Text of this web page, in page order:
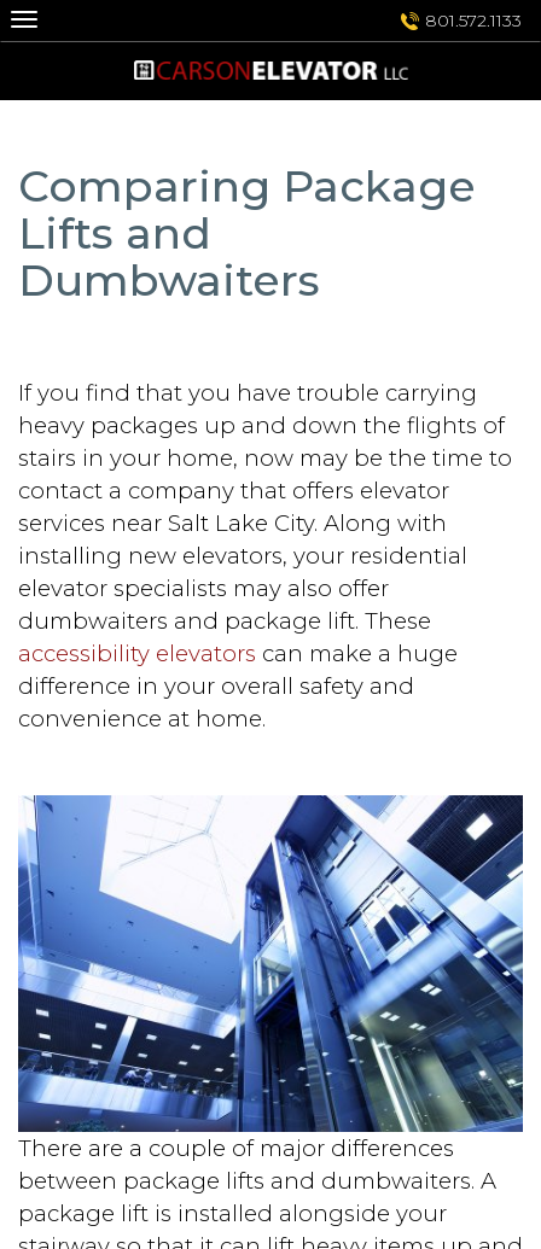
Skip
to
801.572.1133
Comparing Package
Lifts and
Dumbwaiters
If you find that you have trouble carrying
heavy packages up and down the flights of
stairs in your home, now may be the time to
contact a company that offers elevator
services near Salt Lake City. Along with
installing new elevators, your residential
elevator specialists may also offer
dumbwaiters and package lift. These
accessibility elevators can make a huge
difference in your overall safety and
convenience at home.
There are a couple of major differences
between package lifts and dumbwaiters. A
package lift is installed alongside your